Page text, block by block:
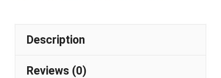
Description
Reviews (0)